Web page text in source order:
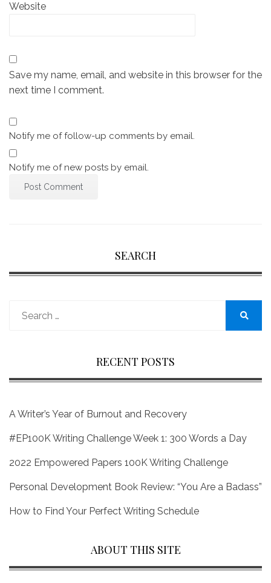
Website
Save my name, email, and website in this browser for the
next time I comment.
Notify me of follow-up comments by email.
Notify me of new posts by email.
SEARCH
for:
RECENT POSTS
A Writer’s Year of Burnout and Recovery
#EP100K Writing Challenge Week 1: 300 Words a Day
2022 Empowered Papers 100K Writing Challenge
Personal Development Book Review: “You Are a Badass”
How to Find Your Perfect Writing Schedule
ABOUT THIS SITE